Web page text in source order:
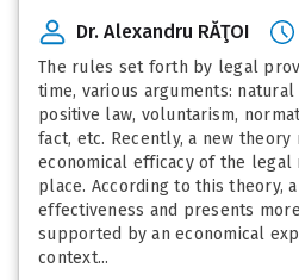
Dr. Alexandru RĂŢOI
The rules set forth by legal
time, various arguments:
positive law, voluntarism,
fact, etc. Recently, a new
economical efficacy of the legal
place. According to this theory,
effectiveness and presents
supported by an economical
context...